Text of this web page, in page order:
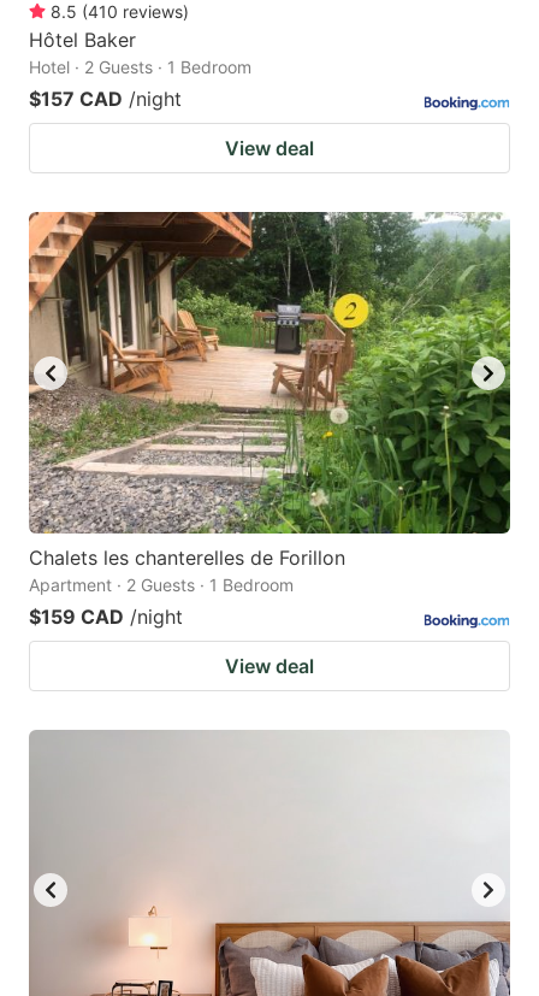
8.5 (410 reviews)
Hôtel Baker
Hotel · 2 Guests · 1 Bedroom
$157 CAD /night
View deal
Chalets les chanterelles de Forillon
Apartment · 2 Guests · 1 Bedroom
$159 CAD /night
View deal